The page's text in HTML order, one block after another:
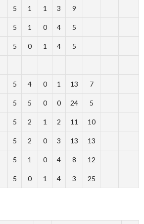
5 1 1 3 9
5 1 0 4 5
5 0 1 4 5
5 4 0 1 13 7
5 5 0 0 24 5
5 2 1 2 11 10
5 2 0 3 13 13
5 1 0 4 8 12
5 0 1 4 3 25